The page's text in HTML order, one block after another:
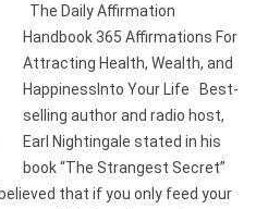
The Daily Affirmation
Handbook 365 Affirmations For
Attracting Health, Wealth, and
HappinessInto Your Life Best-
selling author and radio host,
Earl Nightingale stated in his
book “The Strangest Secret”
that if you only feed your